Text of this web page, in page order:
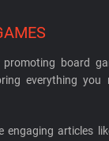
board
everything you
engaging articles